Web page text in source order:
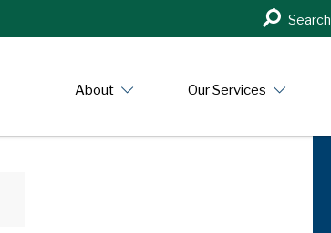
Search
in
Search
About Our Services